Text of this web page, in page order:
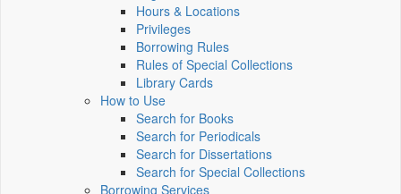
Hours & Locations
Privileges
Borrowing Rules
Rules of Special Collections
Library Cards
How to Use
Search for Books
Search for Periodicals
Search for Dissertations
Search for Special Collections
Borrowing Services